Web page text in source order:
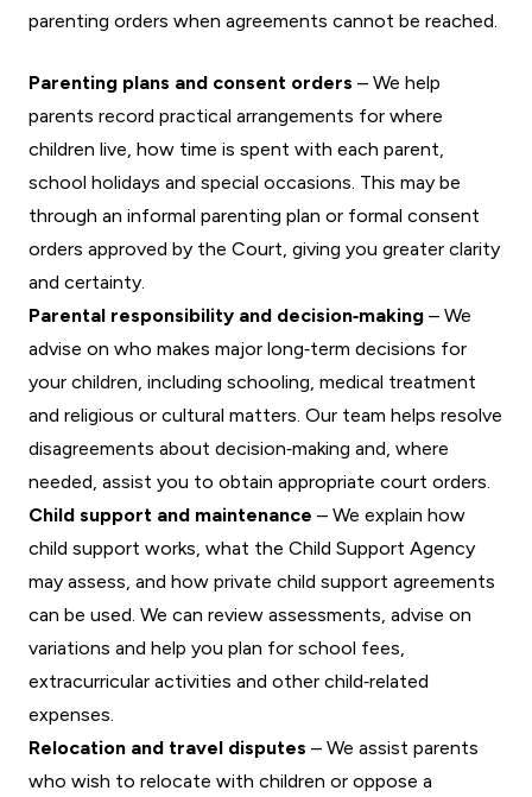
parenting orders when agreements cannot be reached.
Parenting plans and consent orders – We help
parents record practical arrangements for where
children live, how time is spent with each parent,
school holidays and special occasions. This may be
through an informal parenting plan or formal consent
orders approved by the Court, giving you greater clarity
and certainty.
Parental responsibility and decision‑making – We
advise on who makes major long‑term decisions for
your children, including schooling, medical treatment
and religious or cultural matters. Our team helps resolve
disagreements about decision‑making and, where
needed, assist you to obtain appropriate court orders.
Child support and maintenance – We explain how
child support works, what the Child Support Agency
may assess, and how private child support agreements
can be used. We can review assessments, advise on
variations and help you plan for school fees,
extracurricular activities and other child‑related
expenses.
Relocation and travel disputes – We assist parents
who wish to relocate with children or oppose a